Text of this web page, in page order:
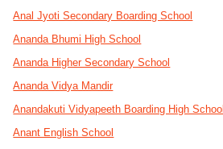
Anal Jyoti Secondary Boarding School
Ananda Bhumi High School
Ananda Higher Secondary School
Ananda Vidya Mandir
Anandakuti Vidyapeeth Boarding High School
Anant English School